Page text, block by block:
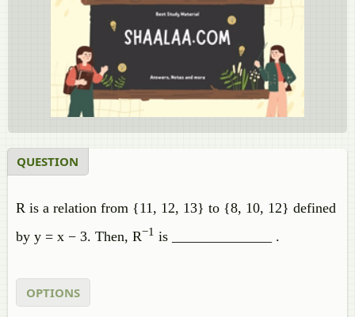
QUESTION
R is a relation from {11, 12, 13} to {8, 10, 12} defined
by y = x − 3. Then, R−1 is ______________ .
OPTIONS